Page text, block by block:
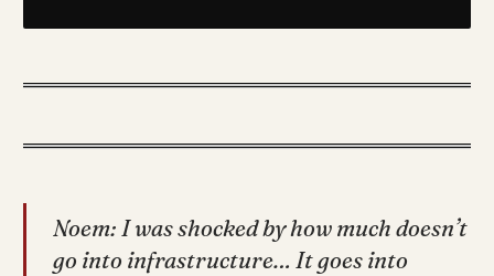
Noem: I was shocked by how much doesn’t
go into infrastructure… It goes into